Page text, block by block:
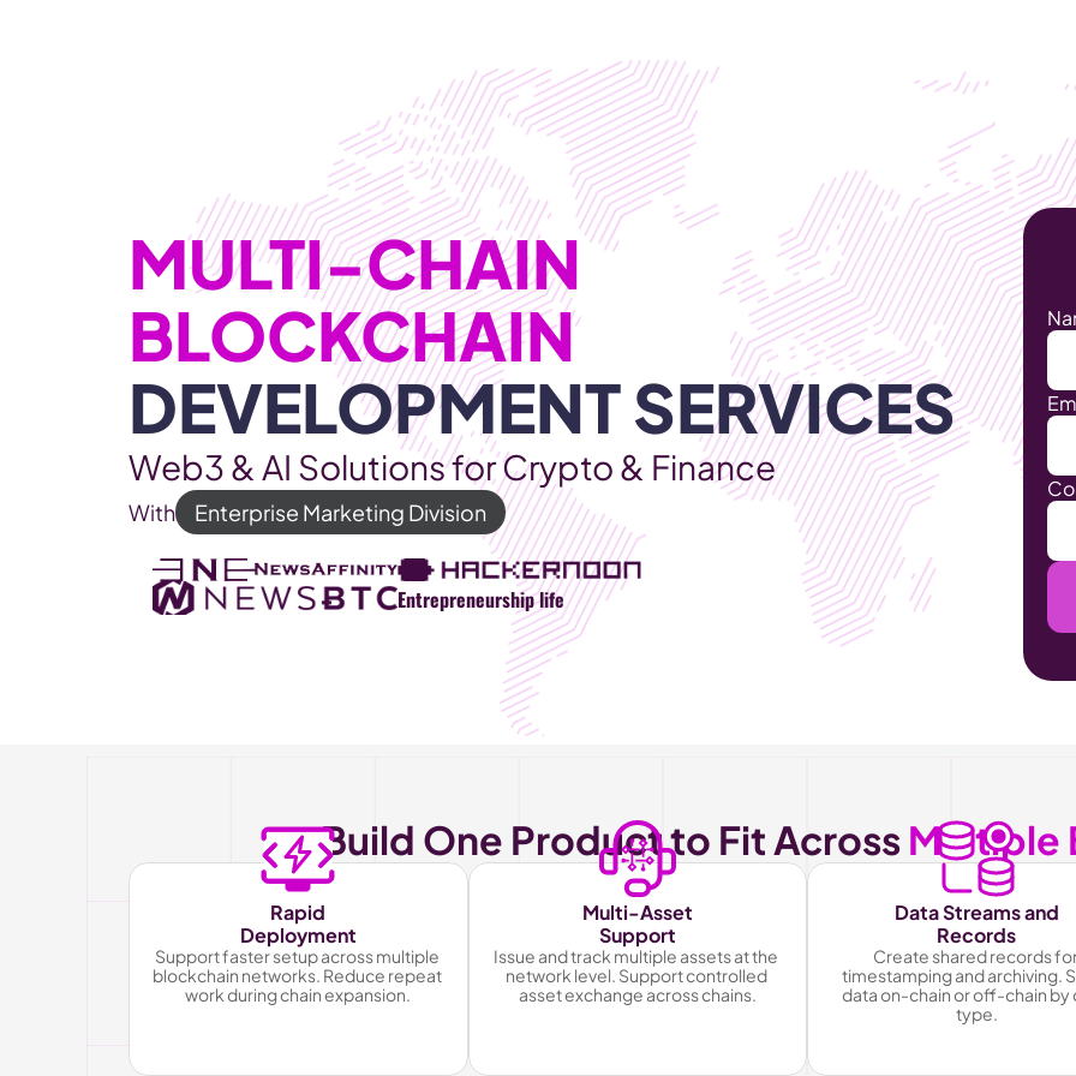
MULTI-CHAIN
BLOCKCHAIN
DEVELOPMENT SERVICES
Web3 & AI Solutions for Crypto & Finance
With Enterprise Marketing Division
Entrepreneurship life
Build One Product to Fit Across Multiple
Rapid
Deployment
Support faster setup across multiple
blockchain networks. Reduce repeat
work during chain expansion.
Multi-Asset
Support
Issue and track multiple assets at the
network level. Support controlled
asset exchange across chains.
Data Streams and
Records
Create shared records
timestamping and archiving.
data on-chain or off-chain by
type.